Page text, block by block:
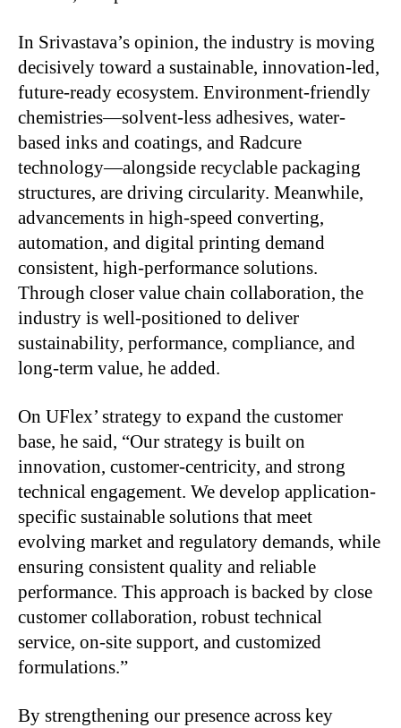
In Srivastava’s opinion, the industry is moving
decisively toward a sustainable, innovation-led,
future-ready ecosystem. Environment-friendly
chemistries—solvent-less adhesives, water-
based inks and coatings, and Radcure
technology—alongside recyclable packaging
structures, are driving circularity. Meanwhile,
advancements in high-speed converting,
automation, and digital printing demand
consistent, high-performance solutions.
Through closer value chain collaboration, the
industry is well-positioned to deliver
sustainability, performance, compliance, and
long-term value, he added.
On UFlex’ strategy to expand the customer
base, he said, “Our strategy is built on
innovation, customer-centricity, and strong
technical engagement. We develop application-
specific sustainable solutions that meet
evolving market and regulatory demands, while
ensuring consistent quality and reliable
performance. This approach is backed by close
customer collaboration, robust technical
service, on-site support, and customized
formulations.”
By strengthening our presence across key